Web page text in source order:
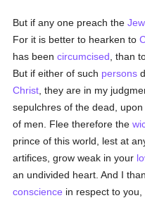
But if any one preach the
For it is better to hearken to
has beencircumcised , than
But if either of such persons
Christ , they are in my
sepulchres of the dead,
of men. Flee therefore the
prince of this world, lest at
artifices, grow weak in your
an undivided heart. And I
conscience in respect to